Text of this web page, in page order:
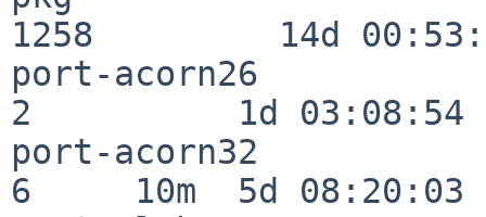
1258         14d
port-acorn26
2          1d 03:08:54
port-acorn32
6     10m  5d 08:20:03